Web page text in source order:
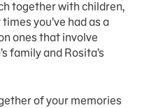
together with children,
you’ve had as a
ones that involve
family and Rosita’s
of your memories